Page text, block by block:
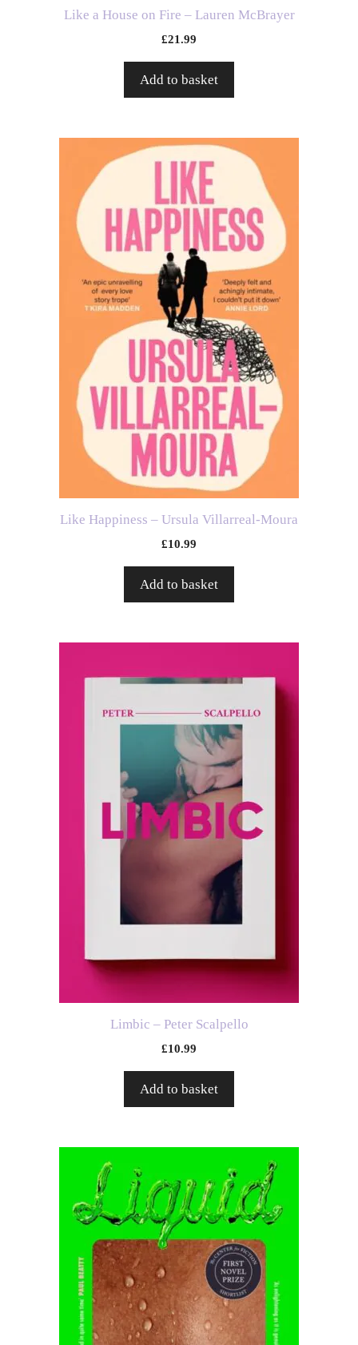
Like a House on Fire – Lauren McBrayer
£21.99
Add to basket
Like Happiness – Ursula Villarreal-Moura
£10.99
Add to basket
Limbic – Peter Scalpello
£10.99
Add to basket